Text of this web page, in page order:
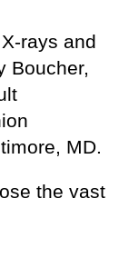
rays and
Boucher,
MD.
the vast